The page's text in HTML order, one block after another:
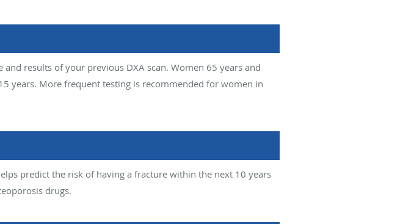
results of your previous DXA scan. Women 65 years and
years. More frequent testing is recommended for women in
predict the risk of having a fracture within the next 10 years
drugs.